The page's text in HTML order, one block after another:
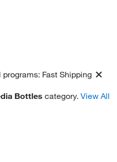
programs: Fast Shipping
Bottles category. View All